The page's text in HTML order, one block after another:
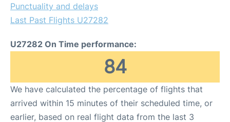
Punctuality and delays
Last Past Flights U27282
U27282 On Time performance:
84
We have calculated the percentage of flights that
arrived within 15 minutes of their scheduled time, or
earlier, based on real flight data from the last 3